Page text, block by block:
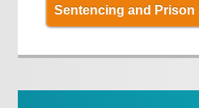
Sentencing and